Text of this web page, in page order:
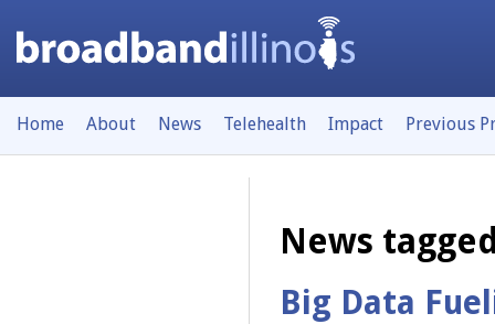
Home About News Telehealth Impact Previous
News
Big Data